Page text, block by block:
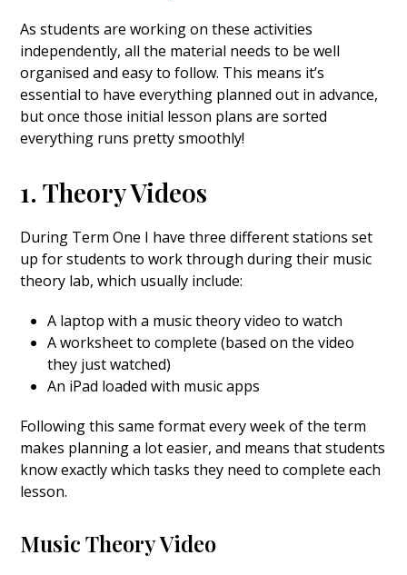
As students are working on these activities
independently, all the material needs to be well
organised and easy to follow. This means it’s
essential to have everything planned out in advance,
but once those initial lesson plans are sorted
everything runs pretty smoothly!
1. Theory Videos
During Term One I have three different stations set
up for students to work through during their music
theory lab, which usually include:
A laptop with a music theory video to watch
A worksheet to complete (based on the video
they just watched)
An iPad loaded with music apps
Following this same format every week of the term
makes planning a lot easier, and means that students
know exactly which tasks they need to complete each
lesson.
Music Theory Video